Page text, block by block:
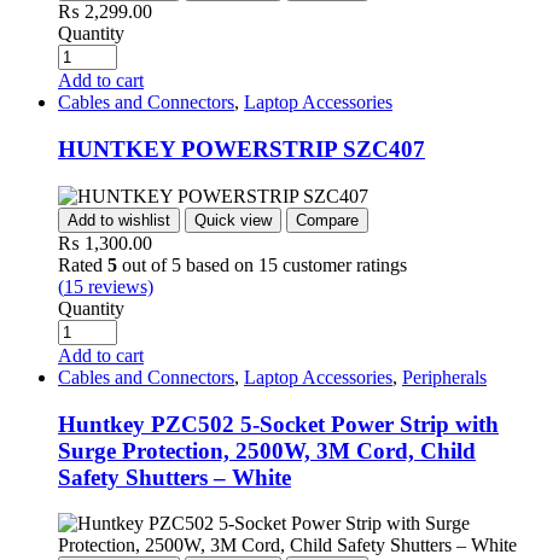
₨ 2,299.00
Quantity
Add to cart
Cables and Connectors, Laptop Accessories
HUNTKEY POWERSTRIP SZC407
Add to wishlist Quick view Compare
₨ 1,300.00
Rated 5 out of 5 based on 15 customer ratings
(15 reviews)
Quantity
Add to cart
Cables and Connectors, Laptop Accessories, Peripherals
Huntkey PZC502 5-Socket Power Strip with
Surge Protection, 2500W, 3M Cord, Child
Safety Shutters – White